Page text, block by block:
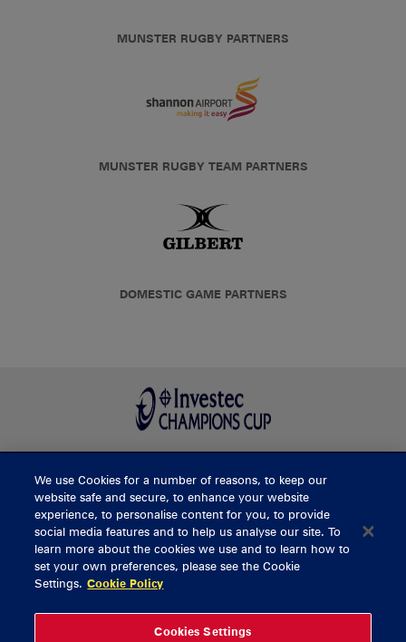
MUNSTER RUGBY PARTNERS
MUNSTER RUGBY TEAM PARTNERS
DOMESTIC GAME PARTNERS
BUY TICKETS
CONTACT US
General Enquiries
We use Cookies for a number of reasons, to keep our
website safe and secure, to enhance your website
experience, to personalise content for you, to provide
social media features and to help us analyse our site. To
learn more about the cookies we use and to learn how to
set your own preferences, please see the Cookie
Settings. Cookie Policy
Cookies Settings